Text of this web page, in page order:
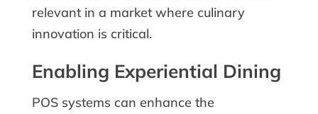
relevant in a market where culinary
innovation is critical.
Enabling Experiential Dining
POS systems can enhance the